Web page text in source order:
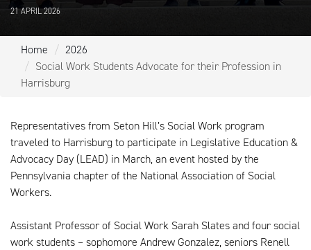
21 APRIL 2026
Home
2026
Social Work Students Advocate for their Profession in
Harrisburg
Representatives from Seton Hill’s Social Work program
traveled to Harrisburg to participate in Legislative Education &
Advocacy Day (LEAD) in March, an event hosted by the
Pennsylvania chapter of the National Association of Social
Workers.
Assistant Professor of Social Work Sarah Slates and four social
work students – sophomore Andrew Gonzalez, seniors Renell